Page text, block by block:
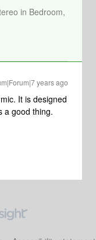
in Bedroom,
years ago
It is designed
a good thing.